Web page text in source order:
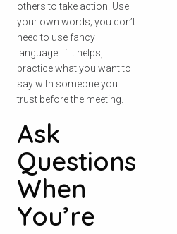
others to take action. Use
your own words; you don’t
need to use fancy
language. If it helps,
practice what you want to
say with someone you
trust before the meeting.
Ask
Questions
When
You’re